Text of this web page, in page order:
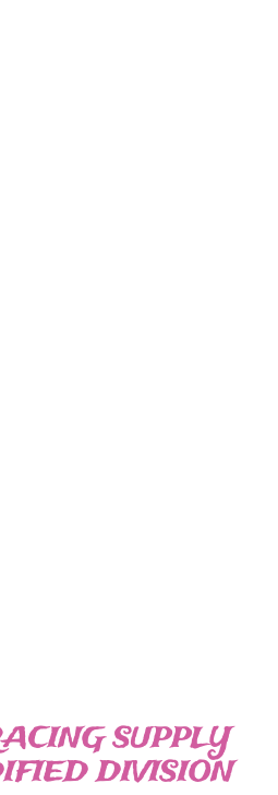
SUPPLY
DIVISION